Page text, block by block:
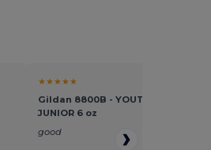
★★★★★
Gildan 8800B - YOUTH S/S JERSEY
JUNIOR 6 oz
good